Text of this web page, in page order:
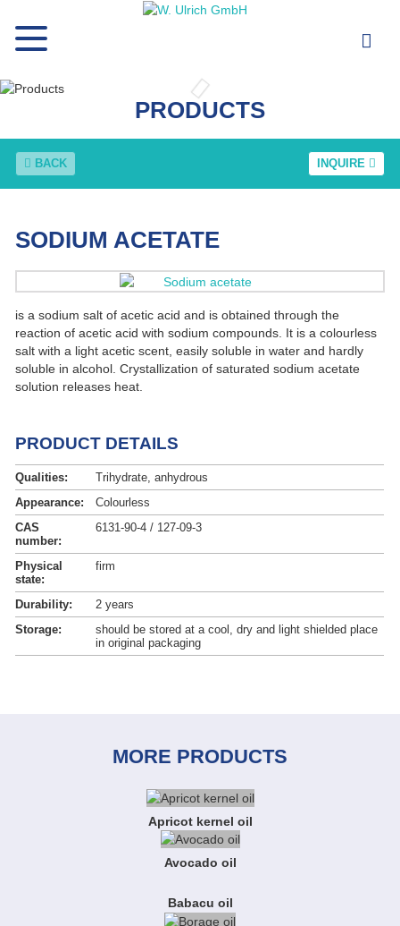
PRODUCTS
BACK INQUIRE
SODIUM ACETATE
is a sodium salt of acetic acid and is obtained through the
reaction of acetic acid with sodium compounds. It is a colourless
salt with a light acetic scent, easily soluble in water and hardly
soluble in alcohol. Crystallization of saturated sodium acetate
solution releases heat.
PRODUCT DETAILS
Qualities:
Trihydrate, anhydrous
Appearance:
Colourless
CAS
number:
6131-90-4 / 127-09-3
Physical
state:
firm
Durability:
2 years
Storage:
should be stored at a cool, dry and light shielded place
in original packaging
MORE PRODUCTS
Apricot kernel oil
Avocado oil
Babacu oil